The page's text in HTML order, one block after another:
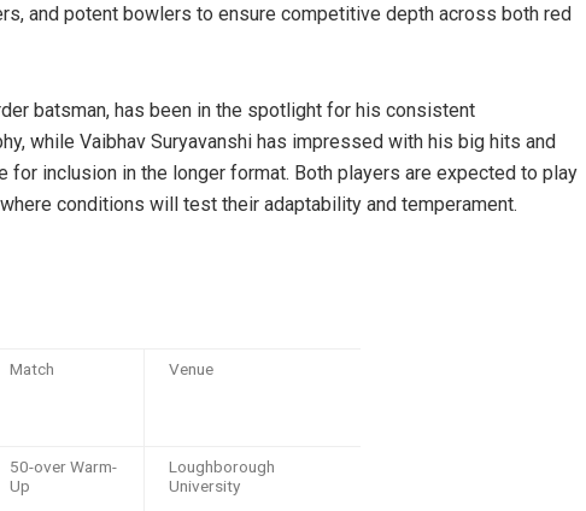
and potent bowlers to ensure competitive depth across both red
batsman, has been in the spotlight for his consistent
while Vaibhav Suryavanshi has impressed with his big hits and
for inclusion in the longer format. Both players are expected to play
conditions will test their adaptability and temperament.
Match Venue
50-over Warm-
Up
Loughborough
University